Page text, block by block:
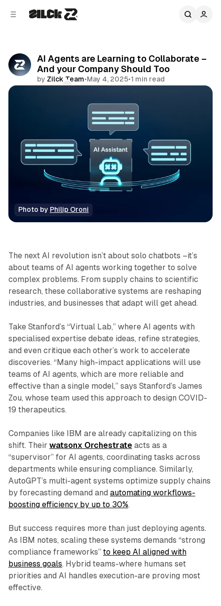
AI Agents are Learning to Collaborate –
And your Company Should Too
by Zilck Team•May 4, 2025•1 min read
Photo by Philip Oroni
Editorial
The next AI revolution isn’t about solo chatbots –it’s
about teams of AI agents working together to solve
complex problems. From supply chains to scientific
research, these collaborative systems are reshaping
industries, and businesses that adapt will get ahead.
Take Stanford’s “Virtual Lab,” where AI agents with
specialised expertise debate ideas, refine strategies,
and even critique each other’s work to accelerate
discoveries. “Many high-impact applications will use
teams of AI agents, which are more reliable and
effective than a single model,” says Stanford’s James
Zou, whose team used this approach to design COVID-
19 therapeutics.
Companies like IBM are already capitalizing on this
shift. Their watsonx Orchestrateacts as a
“supervisor” for AI agents, coordinating tasks across
departments while ensuring compliance. Similarly,
AutoGPT’s multi-agent systems optimize supply chains
by forecasting demand and automating workflows-
boosting efficiency by up to 30%.
But success requires more than just deploying agents.
As IBM notes, scaling these systems demands “strong
compliance frameworks” to keep AI aligned with
business goals. Hybrid teams-where humans set
priorities and AI handles execution-are proving most
effective.